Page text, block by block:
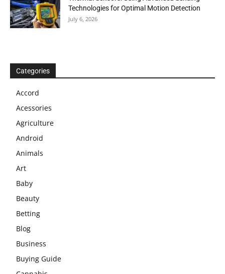
Technologies for Optimal Motion Detection
July 6, 2026
Categories
Accord
Acessories
Agriculture
Android
Animals
Art
Baby
Beauty
Betting
Blog
Business
Buying Guide